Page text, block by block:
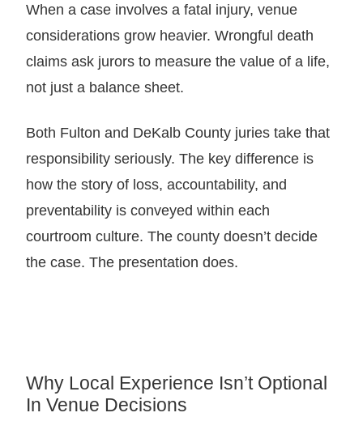
When a case involves a fatal injury, venue
considerations grow heavier. Wrongful death
claims ask jurors to measure the value of a life,
not just a balance sheet.
Both Fulton and DeKalb County juries take that
responsibility seriously. The key difference is
how the story of loss, accountability, and
preventability is conveyed within each
courtroom culture. The county doesn’t decide
the case. The presentation does.
Why Local Experience Isn’t Optional
In Venue Decisions